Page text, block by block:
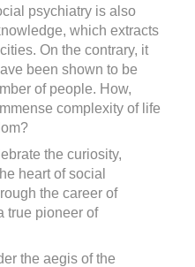
psychiatry is also
which extracts
On the contrary, it
been shown to be
of people. How,
complexity of life
the curiosity,
heart of social
the career of
true pioneer of
the aegis of the